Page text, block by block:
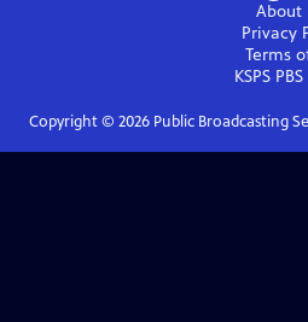
About
Privacy
Terms
KSPS PBS
Copyright © 2026Public Broadcasting